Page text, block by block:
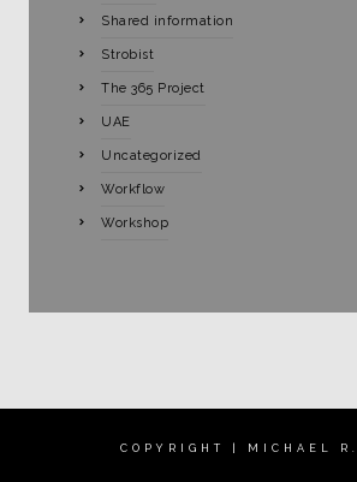
Shared information
Strobist
The 365 Project
UAE
Uncategorized
Workflow
Workshop
COPYRIGHT | MICHAEL